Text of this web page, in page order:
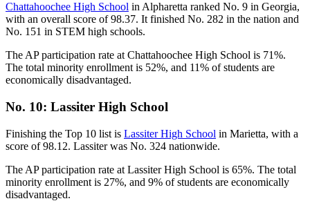
Chattahoochee High School in Alpharetta ranked No. 9 in Georgia,
with an overall score of 98.37. It finished No. 282 in the nation and
No. 151 in STEM high schools.
The AP participation rate at Chattahoochee High School is 71%.
The total minority enrollment is 52%, and 11% of students are
economically disadvantaged.
No. 10: Lassiter High School
Finishing the Top 10 list is Lassiter High School in Marietta, with a
score of 98.12. Lassiter was No. 324 nationwide.
The AP participation rate at Lassiter High School is 65%. The total
minority enrollment is 27%, and 9% of students are economically
disadvantaged.